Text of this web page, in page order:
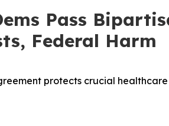
Pass
Federal Harm
protects crucial